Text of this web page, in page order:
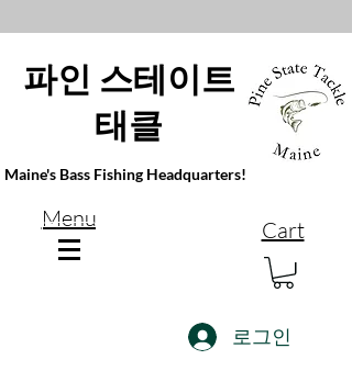
파인 스테이트
태클
Maine's Bass Fishing Headquarters!
Menu Cart
로그인